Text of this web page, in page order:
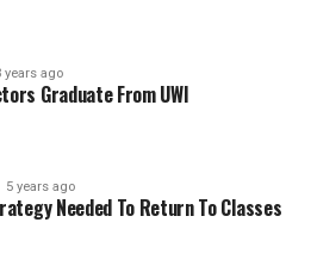
years ago
Graduate From UWI
5 years ago
Needed To Return To Classes